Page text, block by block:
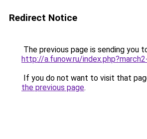
Redirect Notice
The previous page is sending you
http://a.funow.ru/
If you do not want to visit that
the previous page.